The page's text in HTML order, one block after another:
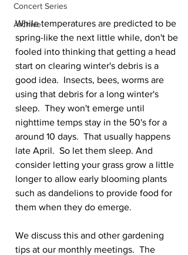
Concert Series
Archive
While temperatures are predicted to be
spring-like the next little while, don't be
fooled into thinking that getting a head
start on clearing winter's debris is a
good idea.  Insects, bees, worms are
using that debris for a long winter's
sleep.  They won't emerge until
nighttime temps stay in the 50's for a
around 10 days.  That usually happens
late April.  So let them sleep. And
consider letting your grass grow a little
longer to allow early blooming plants
such as dandelions to provide food for
them when they do emerge.
We discuss this and other gardening
tips at our monthly meetings.  The